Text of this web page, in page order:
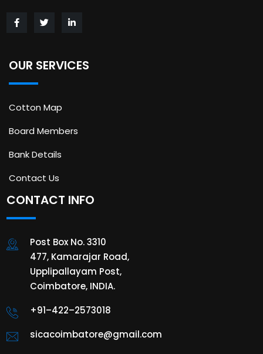
OUR SERVICES
Cotton Map
Board Members
Bank Details
Contact Us
CONTACT INFO
Post Box No. 3310
477, Kamarajar Road,
Upplipallayam Post,
Coimbatore, INDIA.
+91–422–2573018
sicacoimbatore@gmail.com